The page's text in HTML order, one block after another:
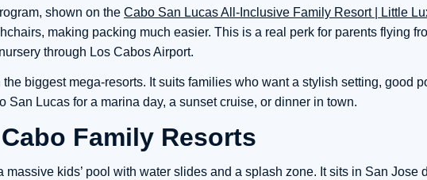
shown on the Cabo San Lucas All-Inclusive Family Resort | Little
making packing much easier. This is a real perk for parents flying
through Los Cabos Airport.
biggest mega-resorts. It suits families who want a stylish setting, good
Lucas for a marina day, a sunset cruise, or dinner in town.
Family Resorts
massive kids’ pool with water slides and a splash zone. It sits in San Jose